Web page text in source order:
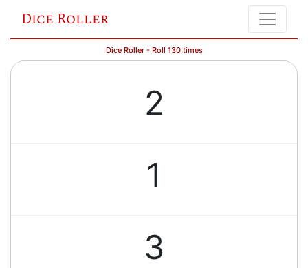
Dice Roller
Dice Roller - Roll 130 times
2
1
3